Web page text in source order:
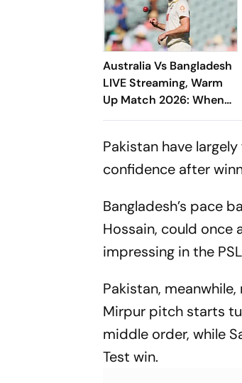
Australia Vs Bangladesh
LIVE Streaming, Warm
Up Match 2026: When
And Where To Watch
Darwin
Pakistan have
confidence after
Bangladesh’s pace
Hossain, could once
impressing in the
Pakistan,
Mirpur pitch starts
middle order, while
Test win.